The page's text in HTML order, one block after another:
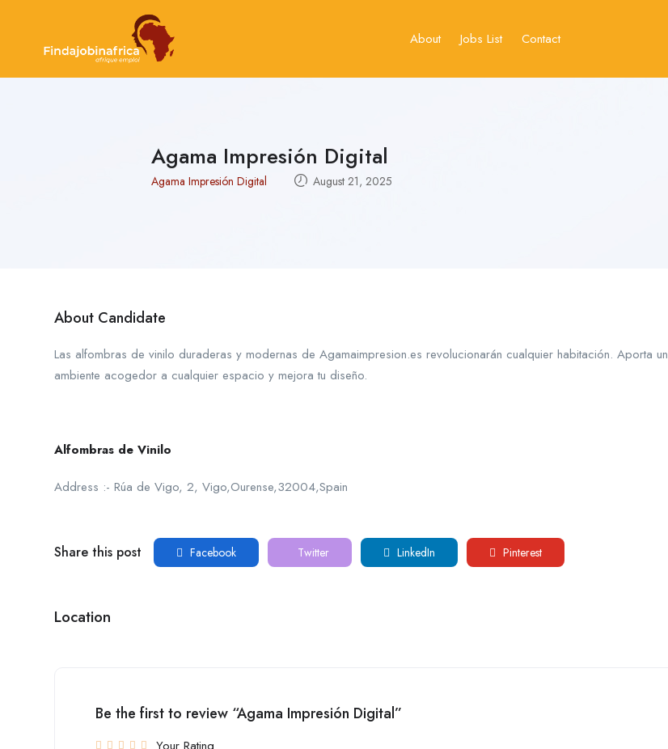
About Jobs List Contact
Agama Impresión Digital
Agama Impresión Digital August 21, 2025
About Candidate
Las alfombras de vinilo duraderas y modernas de Agamaimpresion.es revolucionarán cualquier habitación. Aporta un
ambiente acogedor a cualquier espacio y mejora tu diseño.
Alfombras de Vinilo
Address :- Rúa de Vigo, 2, Vigo,Ourense,32004,Spain
Share this post Facebook Twitter LinkedIn Pinterest
Location
Be the first to review “Agama Impresión Digital”
Your Rating